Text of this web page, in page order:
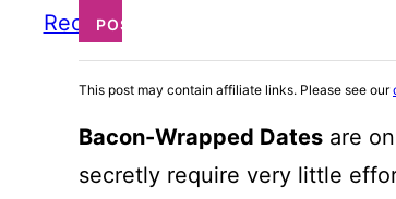
RecipePOST
This post may contain affiliate links. Please see our
Bacon-Wrapped Dates are
secretly require very little